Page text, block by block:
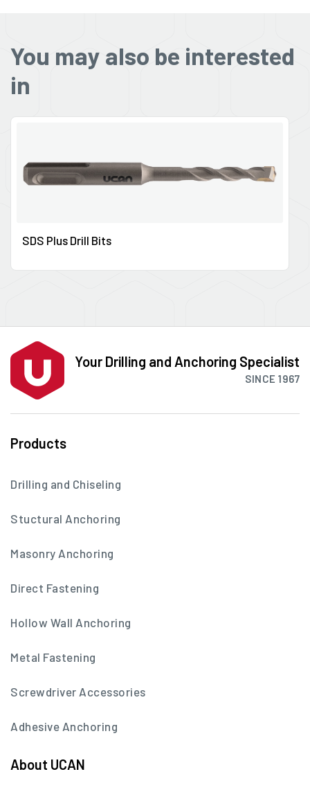
You may also be interested
in
SDS Plus Drill Bits
Your Drilling and Anchoring Specialist
SINCE 1967
Products
Drilling and Chiseling
Stuctural Anchoring
Masonry Anchoring
Direct Fastening
Hollow Wall Anchoring
Metal Fastening
Screwdriver Accessories
Adhesive Anchoring
About UCAN